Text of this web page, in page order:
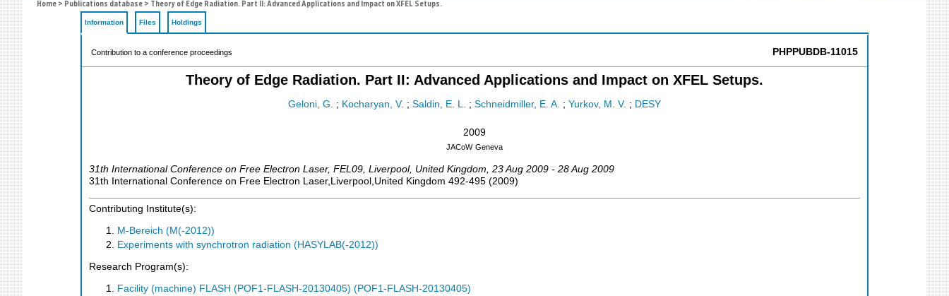
Home > Publications database > Theory of Edge Radiation. Part II: Advanced Applications and Impact on XFEL Setups.
Information Files Holdings
Contribution to a conference proceedings PHPPUBDB-11015
Theory of Edge Radiation. Part II: Advanced Applications and Impact on XFEL Setups.
Geloni, G. ; Kocharyan, V. ; Saldin, E. L. ; Schneidmiller, E. A. ; Yurkov, M. V. ; DESY
2009
JACoW Geneva
31th International Conference on Free Electron Laser, FEL09 Liverpool, United Kingdom , 23 Aug 2009 - 28 Aug 2009
31th International Conference on Free Electron Laser,Liverpool,United Kingdom 492-495 (2009)
Contributing Institute(s):
M-Bereich (M(-2012))
Experiments with synchrotron radiation (HASYLAB(-2012))
Research Program(s):
Facility (machine) FLASH (POF1-FLASH-20130405) (POF1-FLASH-20130405)